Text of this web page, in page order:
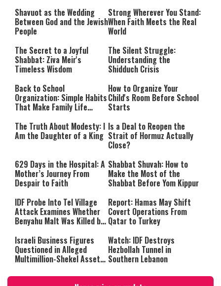
Shavuot as the Wedding
Between God and the Jewish
People
Strong Wherever You Stand:
When Faith Meets the Real
World
The Secret to a Joyful
Shabbat: Ziva Meir's
Timeless Wisdom
The Silent Struggle:
Understanding the
Shidduch Crisis
Back to School
Organization: Simple Habits
That Make Family Life
How to Organize Your
Child's Room Before School
Starts
The Truth About Modesty: I
Am the Daughter of a King
Is a Deal to Reopen the
Strait of Hormuz Actually
Close?
629 Days in the Hospital: A
Mother’s Journey From
Despair to Faith
Shabbat Shuvah: How to
Make the Most of the
Shabbat Before Yom Kippur
IDF Probe Into Tel Village
Attack Examines Whether
Benyahu Malt Was Killed by
Report: Hamas May Shift
Covert Operations From
Qatar to Turkey
Israeli Business Figures
Questioned in Alleged
Multimillion-Shekel Asset-
Watch: IDF Destroys
Hezbollah Tunnel in
Southern Lebanon